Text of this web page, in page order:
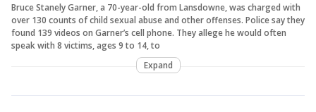
Bruce Stanely Garner, a 70-year-old from Lansdowne, was charged with
over 130 counts of child sexual abuse and other offenses. Police say they
found 139 videos on Garner’s cell phone. They allege he would often
speak with 8 victims, ages 9 to 14, to
Expand